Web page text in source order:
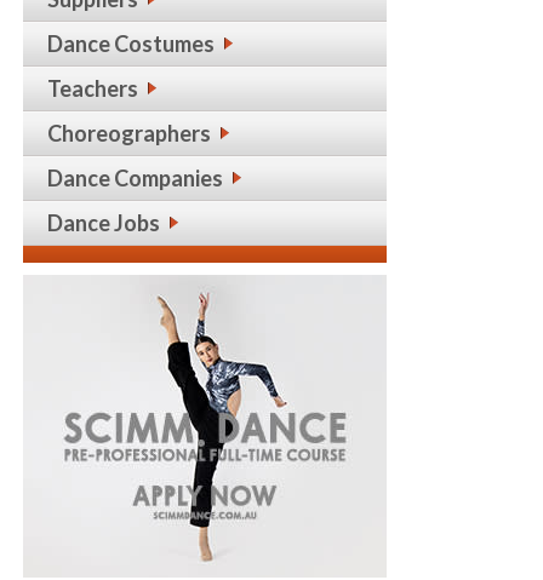
Dance Costumes
Teachers
Choreographers
Dance Companies
Dance Jobs